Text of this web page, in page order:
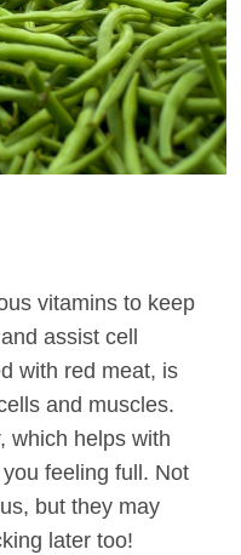
vitamins to keep
assist cell
with red meat, is
and muscles.
which helps with
feeling full. Not
but they may
later too!